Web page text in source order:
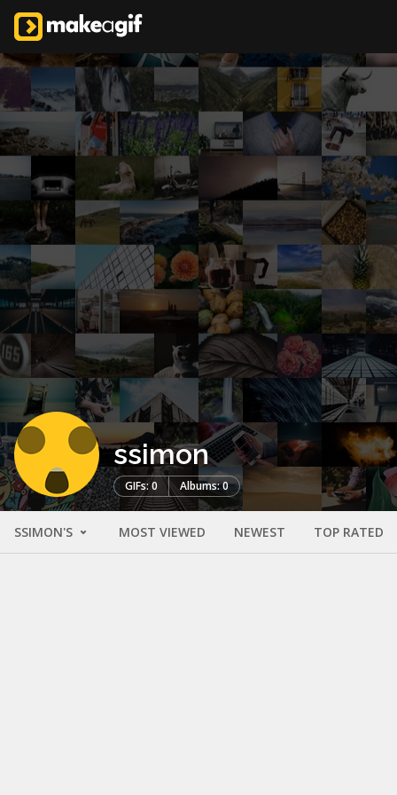
ssimon
GIFs: 0 Albums: 0
SSIMON'S MOST VIEWED NEWEST TOP RATED